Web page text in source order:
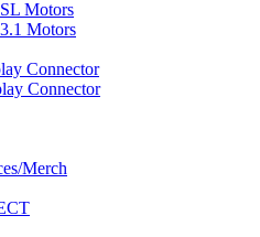
Motors
Motors
Connector
Connector
Merch